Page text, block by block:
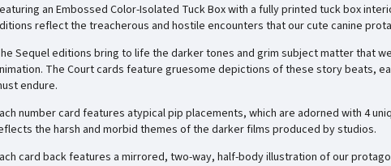
an Embossed Color-Isolated Tuck Boxwith a fully printed tuck box
reflect the treacherous and hostile encounters that our cute canine
Sequel editions bring to life the darker tones and grim subject matter that
The Court cards feature gruesome depictions of these story beats,
endure.
number card features atypical pip placements, which are adorned with 4
the harsh and morbid themes of the darker films produced by studios.
card back features a mirrored, two-way, half-body illustration of our